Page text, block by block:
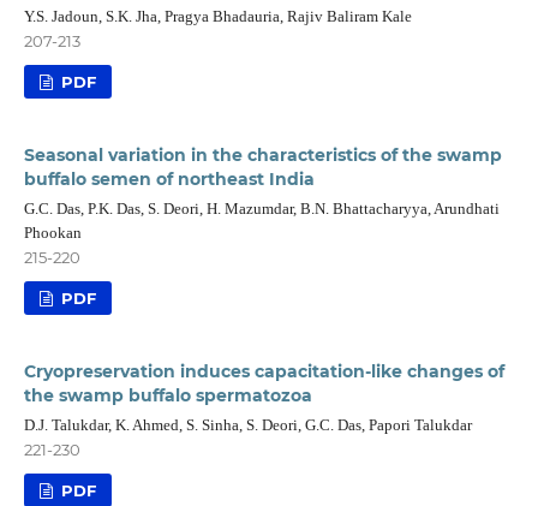
Y.S. Jadoun, S.K. Jha, Pragya Bhadauria, Rajiv Baliram Kale
207-213
PDF
Seasonal variation in the characteristics of the swamp
buffalo semen of northeast India
G.C. Das, P.K. Das, S. Deori, H. Mazumdar, B.N. Bhattacharyya, Arundhati
Phookan
215-220
PDF
Cryopreservation induces capacitation-like changes of
the swamp buffalo spermatozoa
D.J. Talukdar, K. Ahmed, S. Sinha, S. Deori, G.C. Das, Papori Talukdar
221-230
PDF